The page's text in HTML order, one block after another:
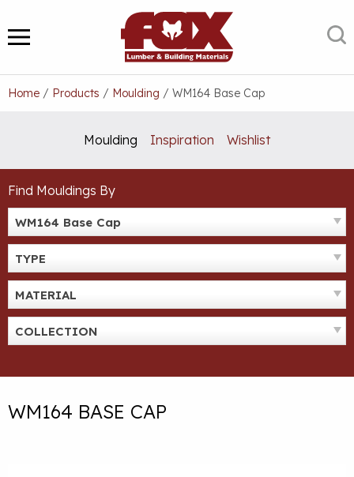
to
content
MENU
Home / Products / Moulding / WM164 Base Cap
Moulding Inspiration Wishlist
Find Mouldings By
WM164 Base Cap
TYPE
MATERIAL
COLLECTION
WM164 BASE CAP